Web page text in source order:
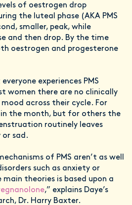
of oestrogen drop
the luteal phase (AKA PMS
smaller, peak, while
and then drop. By the time
oestrogen and progesterone
experiences PMS
women there are no clinically
across their cycle. For
in the month, but for others the
routinely leaves
sad.
of PMS aren’t as well
such as anxiety or
theories is based upon a
,” explains Daye’s
Dr. Harry Baxter.